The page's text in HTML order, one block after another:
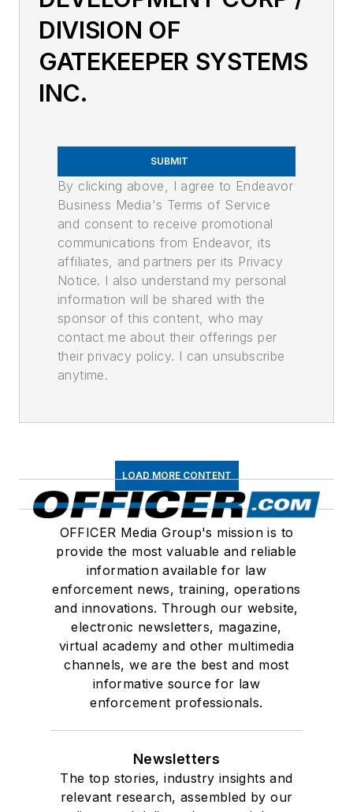
DIVISION OF
GATEKEEPER SYSTEMS
INC.
SUBMIT
By clicking above, I agree to Endeavor
Business Media's Terms of Service
and consent to receive promotional
communications from Endeavor, its
affiliates, and partners per its Privacy
Notice. I also understand my personal
information will be shared with the
sponsor of this content, who may
contact me about their offerings per
their privacy policy. I can unsubscribe
anytime.
LOAD MORE CONTENT
OFFICER Media Group's mission is to
provide the most valuable and reliable
information available for law
enforcement news, training, operations
and innovations. Through our website,
electronic newsletters, magazine,
virtual academy and other multimedia
channels, we are the best and most
informative source for law
enforcement professionals.
Newsletters
The top stories, industry insights and
relevant research, assembled by our